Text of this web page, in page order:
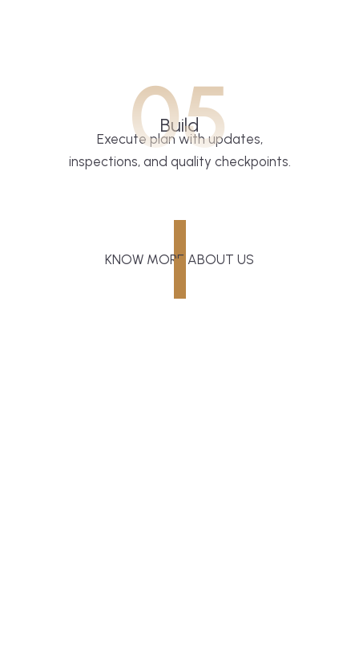
05
Build
Execute plan with updates,
inspections, and quality checkpoints.
KNOW MORE ABOUT US